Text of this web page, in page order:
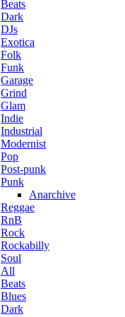
Beats
Dark
DJs
Exotica
Folk
Funk
Garage
Grind
Glam
Indie
Industrial
Modernist
Pop
Post-punk
Punk
Anarchive
Reggae
RnB
Rock
Rockabilly
Soul
All
Beats
Blues
Dark